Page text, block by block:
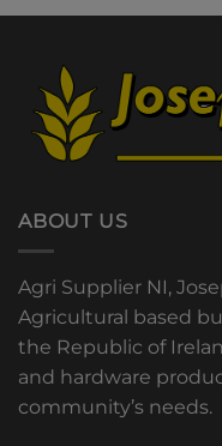
ABOUT US
Agri Supplier NI,
Agricultural based
the Republic of
and hardware
community’s needs.